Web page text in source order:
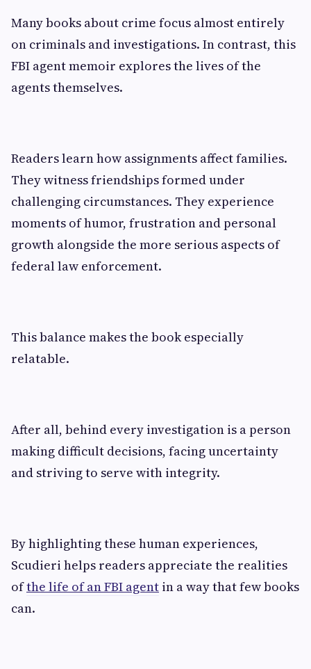
Many books about crime focus almost entirely
on criminals and investigations. In contrast, this
FBI agent memoir explores the lives of the
agents themselves.
Readers learn how assignments affect families.
They witness friendships formed under
challenging circumstances. They experience
moments of humor, frustration and personal
growth alongside the more serious aspects of
federal law enforcement.
This balance makes the book especially
relatable.
After all, behind every investigation is a person
making difficult decisions, facing uncertainty
and striving to serve with integrity.
By highlighting these human experiences,
Scudieri helps readers appreciate the realities
ofthe life of an FBI agent in a way that few books
can.